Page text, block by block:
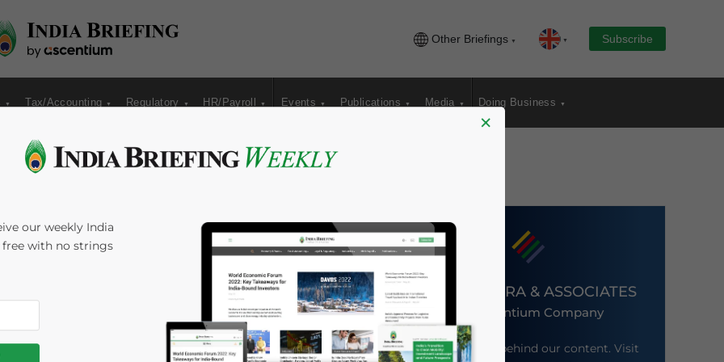
Other Briefings Subscribe
Tax/Accounting Regulatory HR/Payroll Events Publications Media Doing Business
Direct
minutes
DEZAN SHIRA & ASSOCIATES
An Ascentium Company
Meet the firm behind our content. Visit
×
our weekly India
with no strings